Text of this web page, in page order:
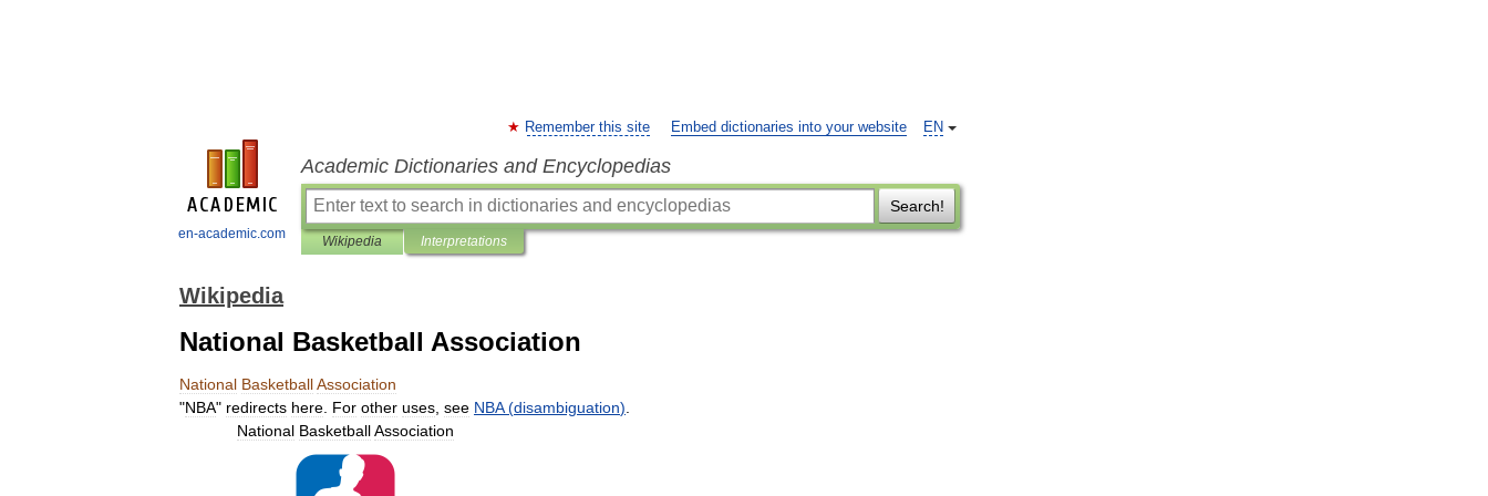
en-academic.com
EN
Remember this site Embed dictionaries into your website
Academic Dictionaries and Encyclopedias
Search!
Wikipedia Interpretations
Wikipedia
National Basketball Association
National BasketballAssociation
"NBA" redirects here For other uses see NBA(disambiguation)
National BasketballAssociation